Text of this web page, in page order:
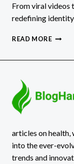
From viral videos
redefining
READ MORE
articles on health,
into the ever-
trends and